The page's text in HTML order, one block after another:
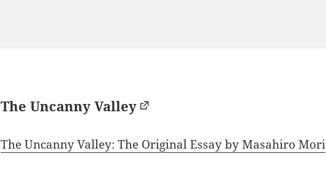
The Uncanny Valley
The Uncanny Valley: The Original Essay by Masahiro Mori